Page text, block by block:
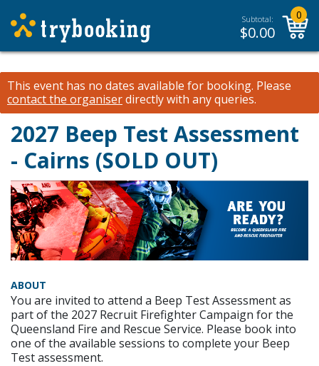
Subtotal:
$0.00
0
This event has no dates available for booking. Please
contact the organiserdirectly with any queries.
2027 Beep Test Assessment
- Cairns (SOLD OUT)
ABOUT
You are invited to attend a Beep Test Assessment as
part of the 2027 Recruit Firefighter Campaign for the
Queensland Fire and Rescue Service. Please book into
one of the available sessions to complete your Beep
Test assessment.